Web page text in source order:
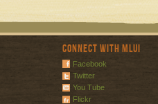
Connect with MLUI
Facebook
Twitter
You Tube
Flickr